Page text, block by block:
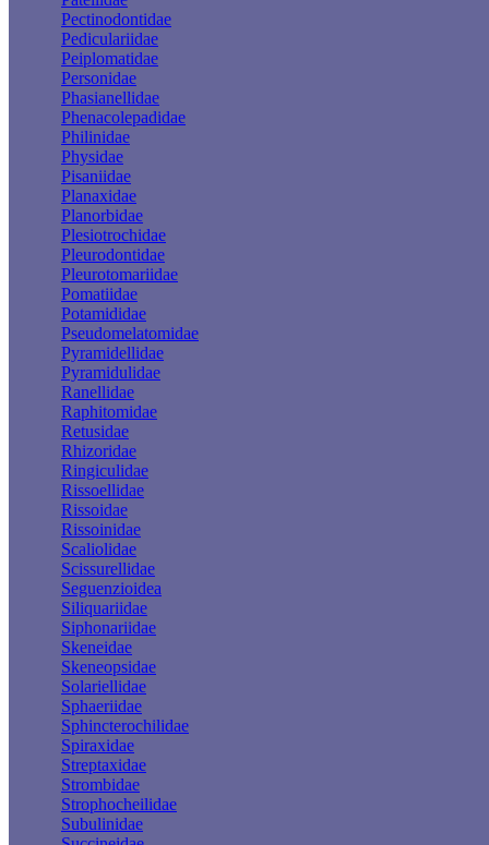
Pectinodontidae
Pediculariidae
Peiplomatidae
Personidae
Phasianellidae
Phenacolepadidae
Philinidae
Physidae
Pisaniidae
Planaxidae
Planorbidae
Plesiotrochidae
Pleurodontidae
Pleurotomariidae
Pomatiidae
Potamididae
Pseudomelatomidae
Pyramidellidae
Pyramidulidae
Ranellidae
Raphitomidae
Retusidae
Rhizoridae
Ringiculidae
Rissoellidae
Rissoidae
Rissoinidae
Scaliolidae
Scissurellidae
Seguenzioidea
Siliquariidae
Siphonariidae
Skeneidae
Skeneopsidae
Solariellidae
Sphaeriidae
Sphincterochilidae
Spiraxidae
Streptaxidae
Strombidae
Strophocheilidae
Subulinidae